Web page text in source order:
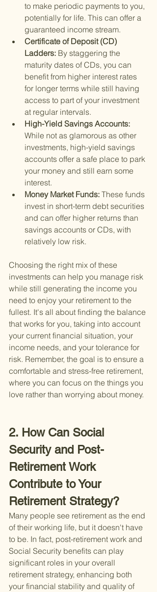
to make periodic payments to you,
potentially for life. This can offer a
guaranteed income stream.
Certificate of Deposit (CD)
Ladders: By staggering the
maturity dates of CDs, you can
benefit from higher interest rates
for longer terms while still having
access to part of your investment
at regular intervals.
High-Yield Savings Accounts:
While not as glamorous as other
investments, high-yield savings
accounts offer a safe place to park
your money and still earn some
interest.
Money Market Funds: These funds
invest in short-term debt securities
and can offer higher returns than
savings accounts or CDs, with
relatively low risk.
Choosing the right mix of these
investments can help you manage risk
while still generating the income you
need to enjoy your retirement to the
fullest. It's all about finding the balance
that works for you, taking into account
your current financial situation, your
income needs, and your tolerance for
risk. Remember, the goal is to ensure a
comfortable and stress-free retirement,
where you can focus on the things you
love rather than worrying about money.
2. How Can Social
Security and Post-
Retirement Work
Contribute to Your
Retirement Strategy?
Many people see retirement as the end
of their working life, but it doesn't have
to be. In fact, post-retirement work and
Social Security benefits can play
significant roles in your overall
retirement strategy, enhancing both
your financial stability and quality of